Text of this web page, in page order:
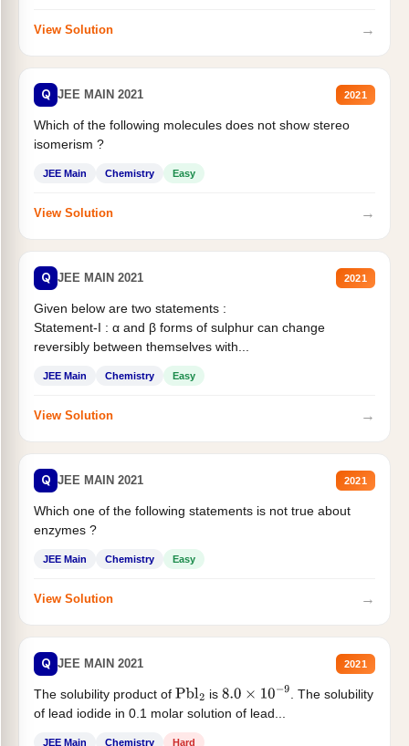
View Solution →
Q JEE MAIN 2021 2021
Which of the following molecules does not show stereo
isomerism ?
JEE Main Chemistry Easy
View Solution →
Q JEE MAIN 2021 2021
Given below are two statements :
Statement-I : α and β forms of sulphur can change
reversibly between themselves with...
JEE Main Chemistry Easy
View Solution →
Q JEE MAIN 2021 2021
Which one of the following statements is not true about
enzymes ?
JEE Main Chemistry Easy
View Solution →
Q JEE MAIN 2021 2021
The solubility product of Pbl2 is 8.0×10−9
. The solubility
of lead iodide in 0.1 molar solution of lead...
JEE Main Chemistry Hard